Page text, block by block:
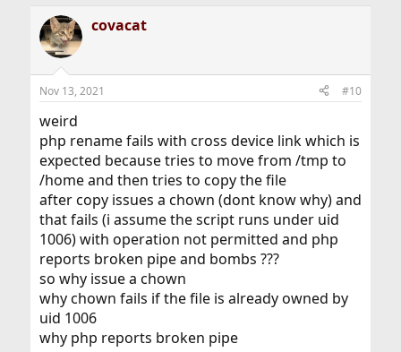
covacat
Nov 13, 2021 #10
weird
php rename fails with cross device link which is
expected because tries to move from /tmp to
/home and then tries to copy the file
after copy issues a chown (dont know why) and
that fails (i assume the script runs under uid
1006) with operation not permitted and php
reports broken pipe and bombs ???
so why issue a chown
why chown fails if the file is already owned by
uid 1006
why php reports broken pipe